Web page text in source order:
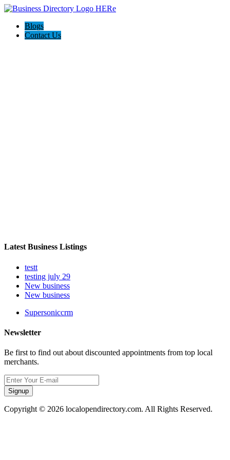
Blogs
Contact Us
Latest Business Listings
testt
testing july 29
New business
New business
Supersoniccrm
Newsletter
Be first to find out about discounted appointments from top local
merchants.
Signup
Copyright © 2026 localopendirectory.com. All Rights Reserved.